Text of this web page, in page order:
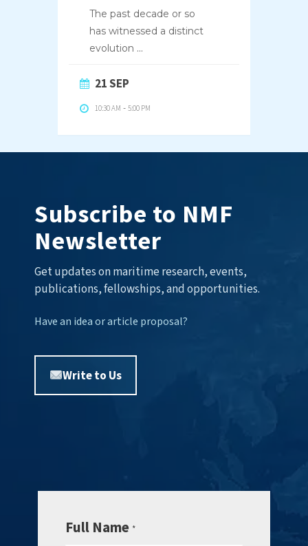
The past decade or so
has witnessed a distinct
evolution ...
21 SEP
10:30 AM - 5:00 PM
Subscribe to NMF
Newsletter
Get updates on maritime research, events,
publications, fellowships, and opportunities.
Have an idea or article proposal?
Write to Us
Full Name *